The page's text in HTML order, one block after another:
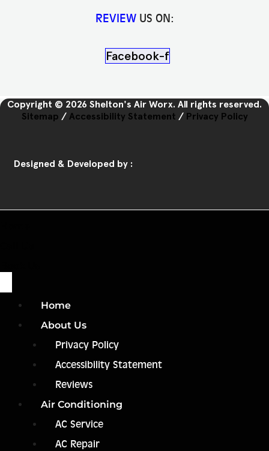
REVIEW US ON:
Facebook-f
Copyright © 2026 Shelton's Air Worx. All rights reserved.
Sitemap / Accessibility Statement / Privacy Policy
Designed & Developed by :
Home
About Us
Privacy Policy
Accessibility Statement
Reviews
Air Conditioning
AC Service
AC Repair